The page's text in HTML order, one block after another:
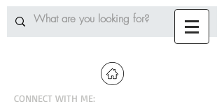
CONNECT WITH ME: